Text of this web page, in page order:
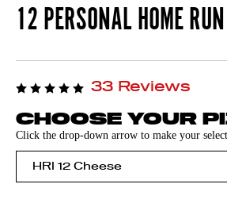
12 PERSONAL HOME
33 Reviews
CHOOSE YOUR
Click the drop-down arrow to make your